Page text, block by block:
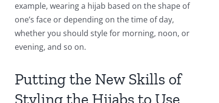
example, wearing a hijab based on the shape of
one’s face or depending on the time of day,
whether you should style for morning, noon, or
evening, and so on.
Putting the New Skills of
Styling the Hijabs to Use